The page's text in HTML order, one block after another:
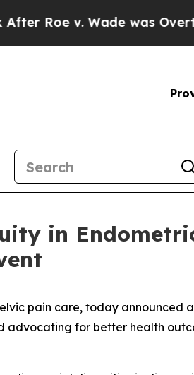
Wade was Overturned.
in
pain care, today announced
advocating for better health